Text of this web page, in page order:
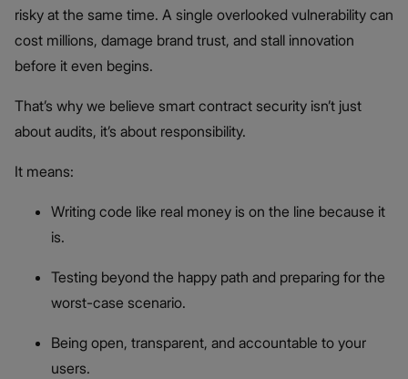
risky at the same time. A single overlooked vulnerability can
cost millions, damage brand trust, and stall innovation
before it even begins.
That’s why we believe smart contract security isn’t just
about audits, it’s about responsibility.
It means:
Writing code like real money is on the line because it
is.
Testing beyond the happy path and preparing for the
worst-case scenario.
Being open, transparent, and accountable to your
users.